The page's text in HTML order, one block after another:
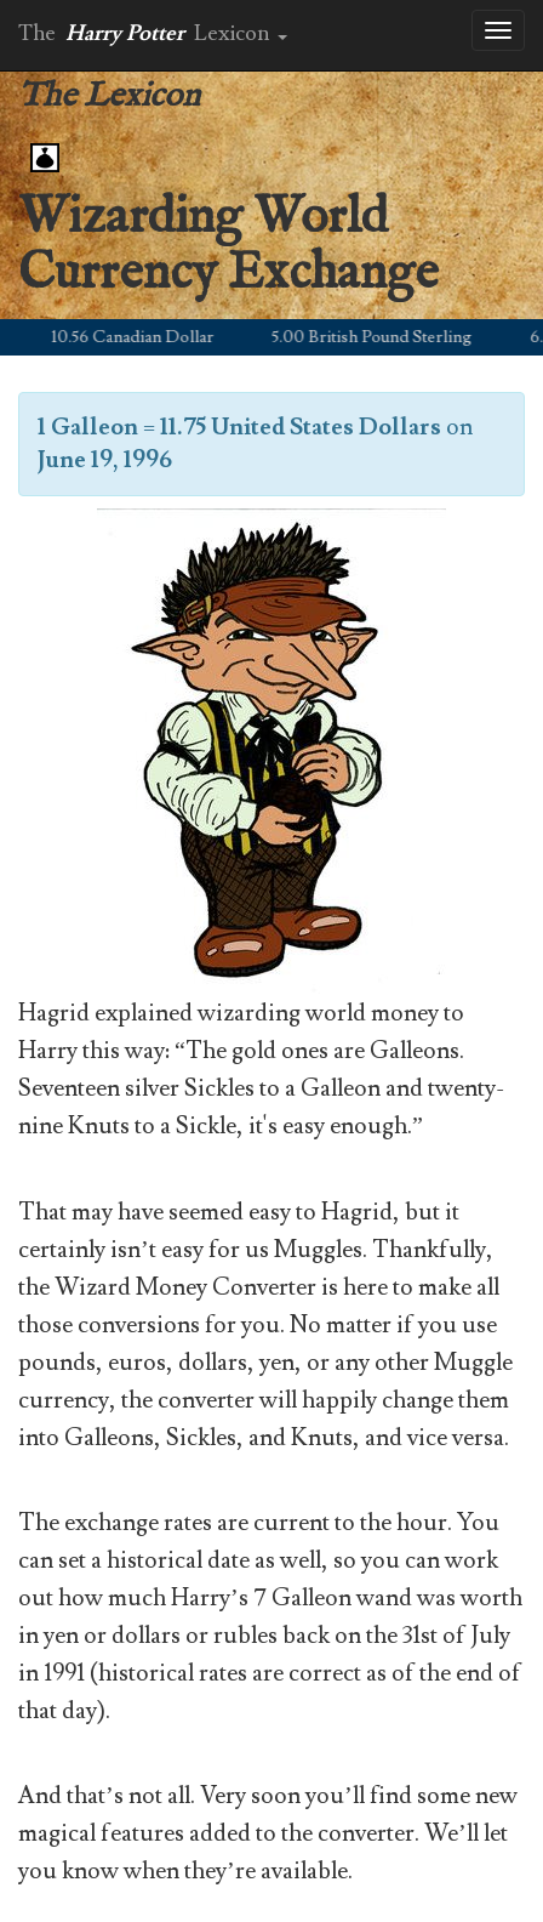
The Harry Potter Lexicon
The Lexicon
Wizarding World
Currency Exchange
10.56 Canadian Dollar 5.00 British Pound Sterling
1 Galleon=11.75 United States Dollars on
June 19, 1996
Hagrid explained wizarding world money to
Harry this way: “The gold ones are Galleons.
Seventeen silver Sickles to a Galleon and twenty-
nine Knuts to a Sickle, it's easy enough.”
That may have seemed easy to Hagrid, but it
certainly isn’t easy for us Muggles. Thankfully,
the Wizard Money Converter is here to make all
those conversions for you. No matter if you use
pounds, euros, dollars, yen, or any other Muggle
currency, the converter will happily change them
into Galleons, Sickles, and Knuts, and vice versa.
The exchange rates are current to the hour. You
can set a historical date as well, so you can work
out how much Harry’s 7 Galleon wand was worth
in yen or dollars or rubles back on the 31st of July
in 1991 (historical rates are correct as of the end of
that day).
And that’s not all. Very soon you’ll find some new
magical features added to the converter. We’ll let
you know when they’re available.